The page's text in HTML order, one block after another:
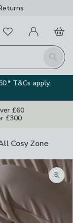
Search
FavouritesMy Account
Basket
T&Cs apply.
£60
£300
Cosy Zone